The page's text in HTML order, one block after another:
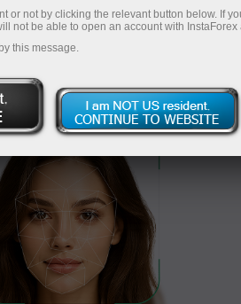
or not by clicking the relevant button below. If
not be able to open an account with InstaForex
this message.